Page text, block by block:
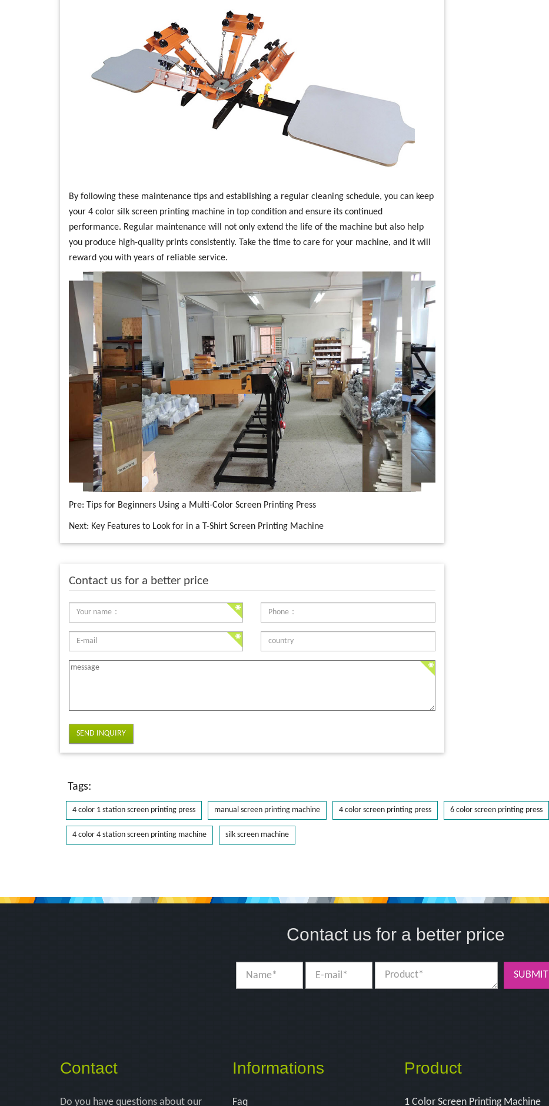
By following these maintenance tips and establishing a regular cleaning schedule, you can keep
your 4 color silk screen printing machine in top condition and ensure its continued
performance. Regular maintenance will not only extend the life of the machine but also help
you produce high-quality prints consistently. Take the time to care for your machine, and it will
reward you with years of reliable service.
Pre: Tips for Beginners Using a Multi-Color Screen Printing Press
Next: Key Features to Look for in a T-Shirt Screen Printing Machine
Contact us for a better price
SEND INQUIRY
Tags:
4 color 1 station screen printing press manual screen printing machine 4 color screen printing press 6 color screen printing press
4 color 4 station screen printing machine silk screen machine
Contact us for a better price
SUBMIT
Contact
Do you have questions about our
Informations
Faq
Product
1 Color Screen Printing Machine